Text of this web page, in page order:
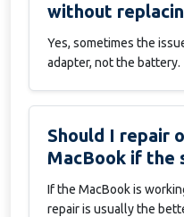
without
Yes, sometimes the
adapter, not the battery.
Should I repair
MacBook if the
If the MacBook is
repair is usually the